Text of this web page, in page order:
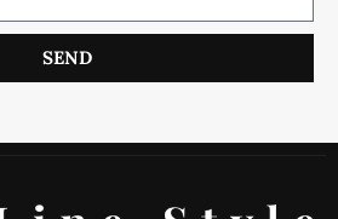
SEND